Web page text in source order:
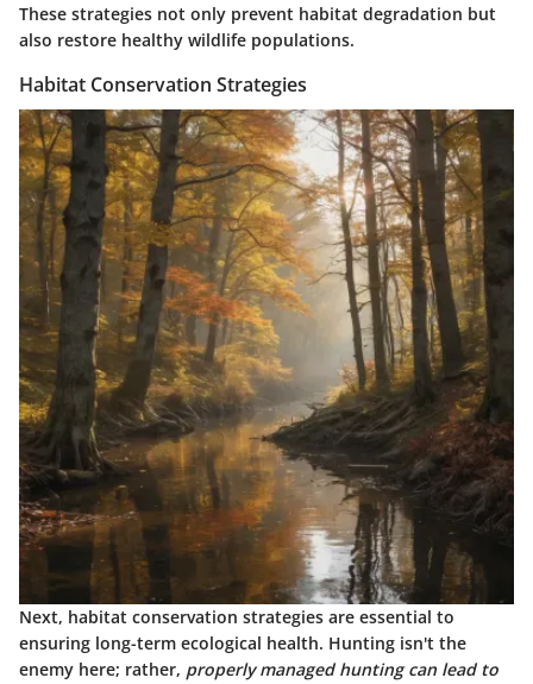
These strategies not only prevent habitat degradation but
also restore healthy wildlife populations.
Habitat Conservation Strategies
Next, habitat conservation strategies are essential to
ensuring long-term ecological health. Hunting isn't the
enemy here; rather, properly managed hunting can lead to